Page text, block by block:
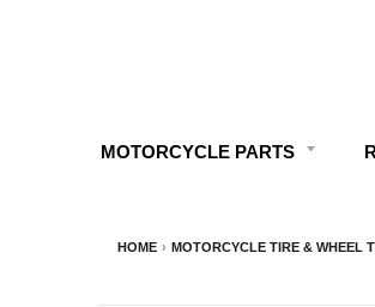
MOTORCYCLE PARTS
HOME › MOTORCYCLE TIRE & WHEEL